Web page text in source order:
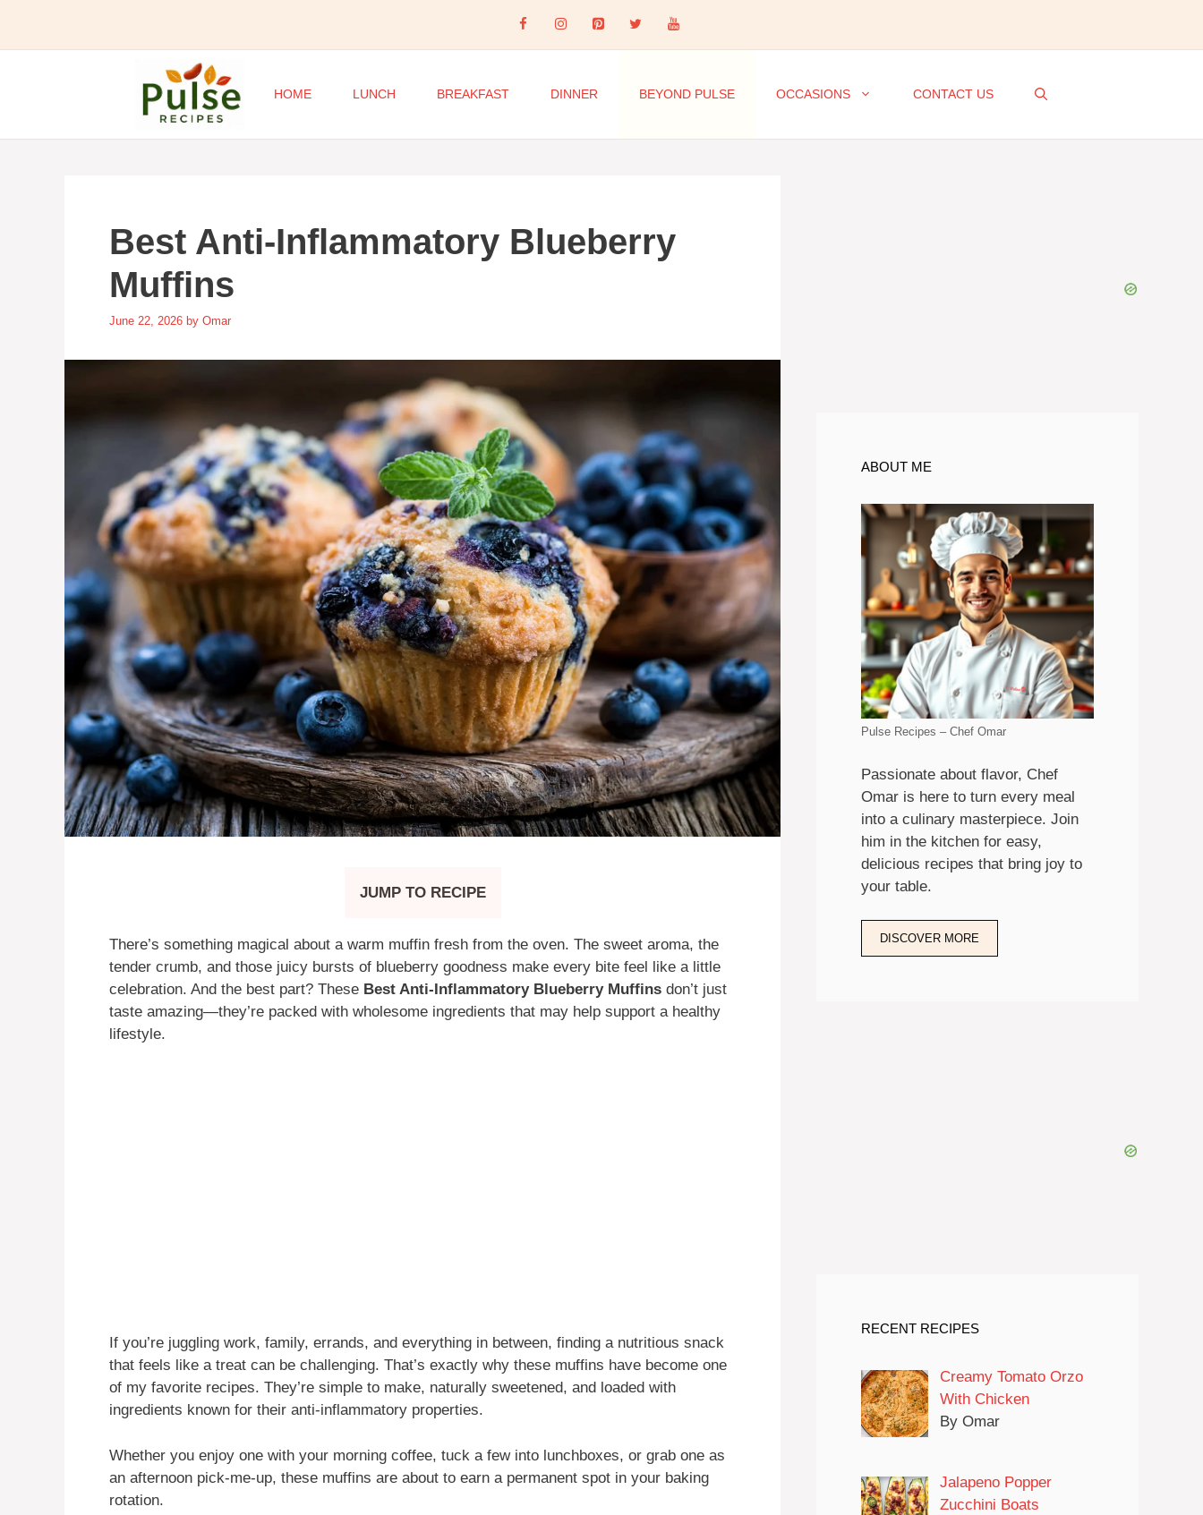
content
HOME LUNCH BREAKFAST DINNER BEYOND PULSE OCCASIONS CONTACT US
Best Anti-Inflammatory Blueberry
Muffins
June 22, 2026 by Omar
JUMP TO RECIPE
There’s something magical about a warm muffin fresh from the oven. The sweet aroma, the
tender crumb, and those juicy bursts of blueberry goodness make every bite feel like a little
celebration. And the best part? These Best Anti-Inflammatory Blueberry Muffins don’t just
taste amazing—they’re packed with wholesome ingredients that may help support a healthy
lifestyle.
If you’re juggling work, family, errands, and everything in between, finding a nutritious snack
that feels like a treat can be challenging. That’s exactly why these muffins have become one
of my favorite recipes. They’re simple to make, naturally sweetened, and loaded with
ingredients known for their anti-inflammatory properties.
Whether you enjoy one with your morning coffee, tuck a few into lunchboxes, or grab one as
an afternoon pick-me-up, these muffins are about to earn a permanent spot in your baking
rotation.
ABOUT ME
Pulse Recipes – Chef Omar
Passionate about flavor, Chef
Omar is here to turn every meal
into a culinary masterpiece. Join
him in the kitchen for easy,
delicious recipes that bring joy to
your table.
DISCOVER MORE
RECENT RECIPES
Creamy Tomato Orzo
With Chicken
By Omar
Jalapeno Popper
Zucchini Boats